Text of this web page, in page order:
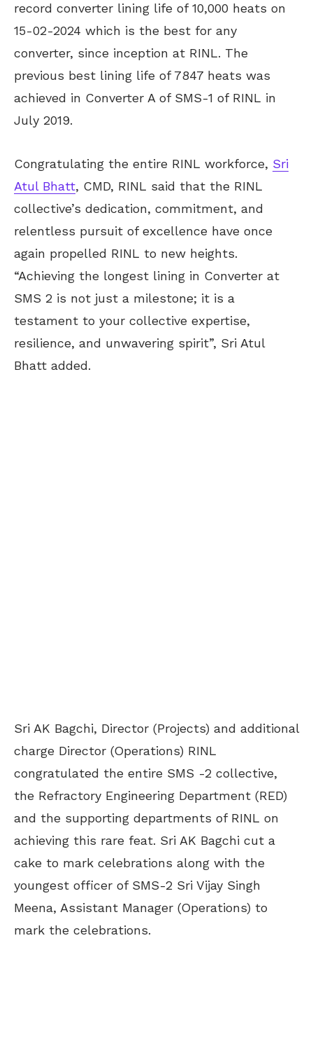
record converter lining life of 10,000 heats on
15-02-2024 which is the best for any
converter, since inception at RINL. The
previous best lining life of 7847 heats was
achieved in Converter A of SMS-1 of RINL in
July 2019.
Congratulating the entire RINL workforce, Sri
Atul Bhatt, CMD, RINL said that the RINL
collective’s dedication, commitment, and
relentless pursuit of excellence have once
again propelled RINL to new heights.
“Achieving the longest lining in Converter at
SMS 2 is not just a milestone; it is a
testament to your collective expertise,
resilience, and unwavering spirit”, Sri Atul
Bhatt added.
Sri AK Bagchi, Director (Projects) and additional
charge Director (Operations) RINL
congratulated the entire SMS -2 collective,
the Refractory Engineering Department (RED)
and the supporting departments of RINL on
achieving this rare feat. Sri AK Bagchi cut a
cake to mark celebrations along with the
youngest officer of SMS-2 Sri Vijay Singh
Meena, Assistant Manager (Operations) to
mark the celebrations.